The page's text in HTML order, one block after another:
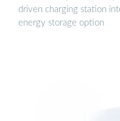
driven charging station
energy storage option